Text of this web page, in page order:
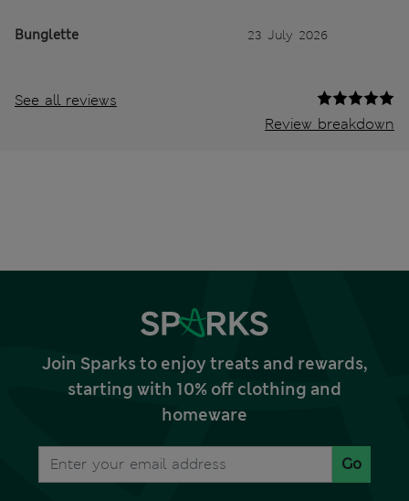
Bunglette 23 July 2026
See all reviews
Review breakdown
Join Sparks to enjoy treats and rewards,
starting with 10% off clothing and
homeware
Go